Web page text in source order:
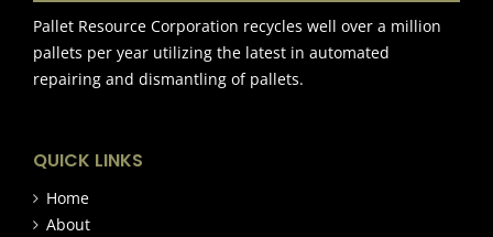
Pallet Resource Corporation recycles well over a million
pallets per year utilizing the latest in automated
repairing and dismantling of pallets.
QUICK LINKS
Home
About